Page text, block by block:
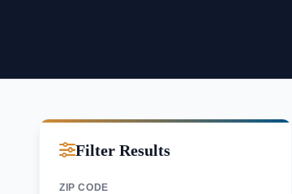
Filter Results
ZIP CODE